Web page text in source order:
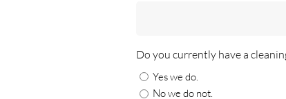
Do you currently have a
Yes we do.
No we do not.